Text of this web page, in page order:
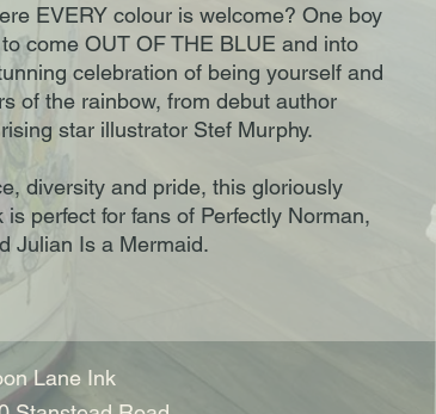
EVERY colour is welcome? One boy
come OUT OF THE BLUE and into
celebration of being yourself and
of the rainbow, from debut author
star illustrator Stef Murphy.
diversity and pride, this gloriously
perfect for fans of Perfectly Norman,
Julian Is a Mermaid.
Lane Ink